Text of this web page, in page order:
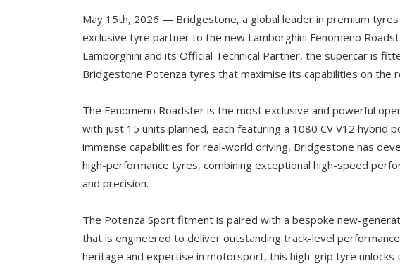
May 15th, 2026 — Bridgestone, a global leader in premium
exclusive tyre partner to the new Lamborghini Fenomeno
Lamborghini and its Official Technical Partner, the supercar is
Bridgestone Potenza tyres that maximise its capabilities on the
The Fenomeno Roadster is the most exclusive and powerful
with just 15 units planned, each featuring a 1080 CV V12 hybrid
immense capabilities for real-world driving, Bridgestone has
high-performance tyres, combining exceptional high-speed
and precision.
The Potenza Sport fitment is paired with a bespoke new-
that is engineered to deliver outstanding track-level
heritage and expertise in motorsport, this high-grip tyre unlocks